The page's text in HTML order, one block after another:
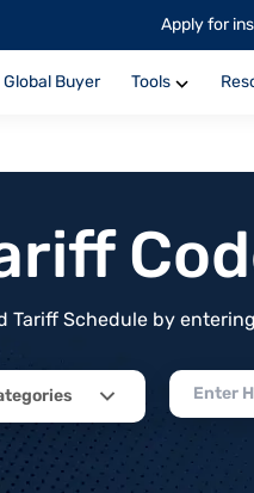
Apply for
Global Buyer Tools
Tariff Schedule by